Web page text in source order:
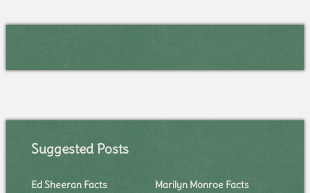
Suggested Posts
Ed Sheeran Facts Marilyn Monroe Facts